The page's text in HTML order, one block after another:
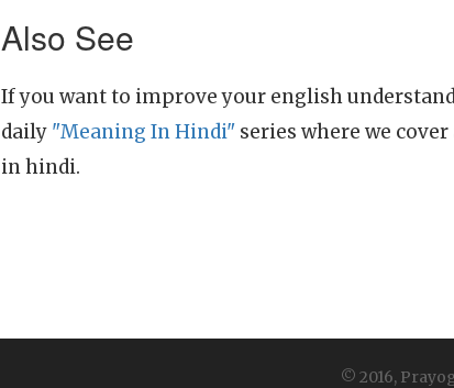
Also See
If you want to improve your english
daily "Meaning In Hindi" series where we
in hindi.
© 2016,